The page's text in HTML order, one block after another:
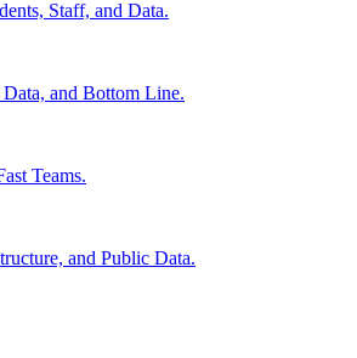
Staff, and Data.
and Bottom Line.
Teams.
and Public Data.